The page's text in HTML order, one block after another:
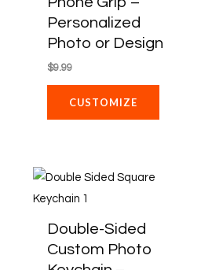
Personalized
Photo or Design
$9.99
CUSTOMIZE
Double-Sided
Custom Photo